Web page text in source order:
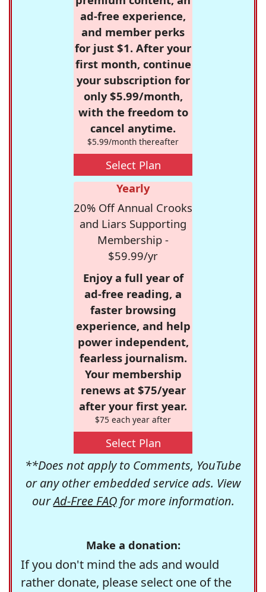
ad-free experience,
and member perks
for just $1. After your
first month, continue
your subscription for
only $5.99/month,
with the freedom to
cancel anytime.
$5.99/month thereafter
Select Plan
Yearly
20% Off Annual Crooks
and Liars Supporting
Membership -
$59.99/yr
Enjoy a full year of
ad-free reading, a
faster browsing
experience, and help
power independent,
fearless journalism.
Your membership
renews at $75/year
after your first year.
$75 each year after
Select Plan
**Does not apply to Comments, YouTube
or any other embedded service ads. View
ourAd-Free FAQfor more information.
Make a donation:
If you don't mind the ads and would
rather donate, please select one of the